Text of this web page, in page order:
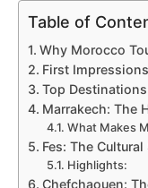
Table of
Why Morocco
First
Top
Marrakech: The
What Makes
Fes: The
Highlights:
Chefchaouen: